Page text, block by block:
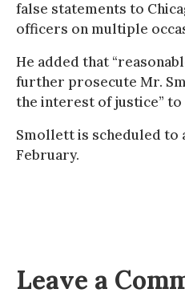
false statements to
officers on multiple
He added that
further prosecute Mr.
the interest of justice” to
Smollett is scheduled to
February.
Leave a